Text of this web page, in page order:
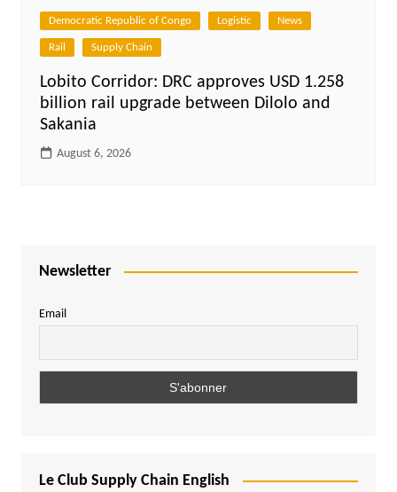
Democratic Republic of Congo Logistic News
Rail Supply Chain
Lobito Corridor: DRC approves USD 1.258
billion rail upgrade between Dilolo and
Sakania
August 6, 2026
Newsletter
Email
Le Club Supply Chain English